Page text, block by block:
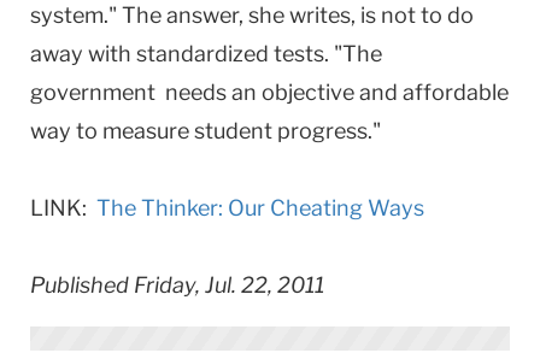
system." The answer, she writes, is not to do
away with standardized tests. "The
government needs an objective and affordable
way to measure student progress."
LINK: The Thinker: Our Cheating Ways
Published Friday, Jul. 22, 2011